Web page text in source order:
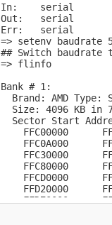
In:    serial
Out:   serial
Err:   serial
=> setenv baudrate
## Switch baudrate
=> flinfo
Bank # 1:
Brand: AMD Type:
Size: 4096 KB in
Sector Start
FFC00000
FFC0A000
FFC30000
FFC80000
FFCD0000
FFD20000
FFD70000